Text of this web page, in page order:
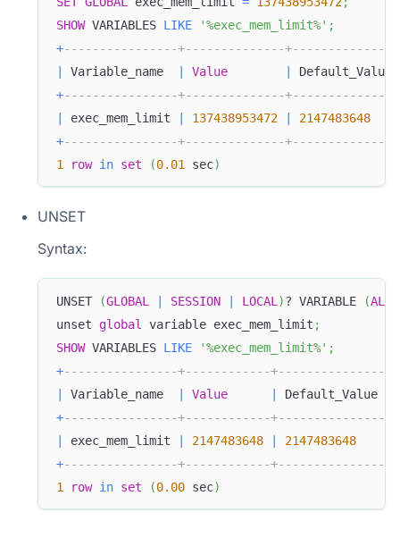
SHOW VARIABLES LIKE '%exec_mem_limit%' ;
+----------------+--------------+---------------
Variable_name Value Default_Value
+----------------+--------------+---------------
exec_mem_limit 137438953472 2147483648
+----------------+--------------+---------------
1
row in set (0.01 sec)
UNSET
Syntax:
UNSET (GLOBAL SESSION LOCAL )? VARIABLE (ALL
unset global variable exec_mem_limit ;
SHOW VARIABLES LIKE '%exec_mem_limit%' ;
+----------------+------------+---------------
Variable_name Value Default_Value
+----------------+------------+---------------
exec_mem_limit 2147483648 2147483648
+----------------+------------+---------------
1
row in set (0.00 sec)